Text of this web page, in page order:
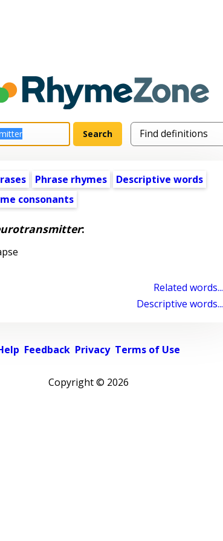
Phrase rhymes
Descriptive words
consonants
:
Related words...
Descriptive words...
Feedback Privacy Terms of Use
Copyright © 2026